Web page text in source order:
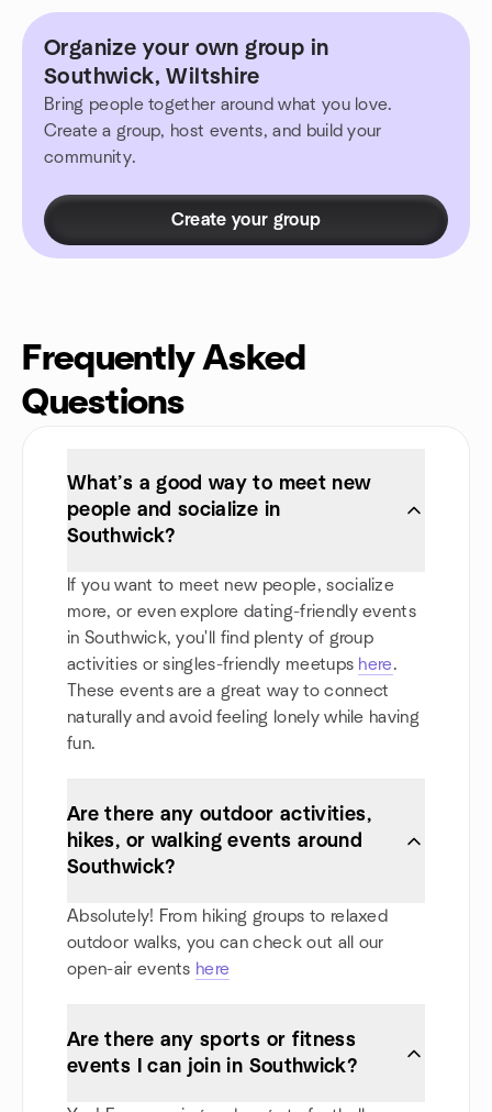
Organize your own group in
Southwick, Wiltshire
Bring people together around what you love.
Create a group, host events, and build your
community.
Create your group
Frequently Asked
Questions
What’s a good way to meet new
people and socialize in
Southwick?
If you want to meet new people, socialize
more, or even explore dating-friendly events
in Southwick, you'll find plenty of group
activities or singles-friendly meetups here.
These events are a great way to connect
naturally and avoid feeling lonely while having
fun.
Are there any outdoor activities,
hikes, or walking events around
Southwick?
Absolutely! From hiking groups to relaxed
outdoor walks, you can check out all our
open-air events here
Are there any sports or fitness
events I can join in Southwick?